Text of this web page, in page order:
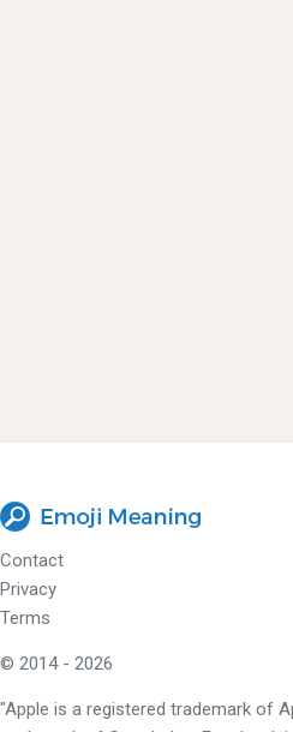
Contact
Privacy
Terms
© 2014 - 2026
"Apple is a registered trademark of